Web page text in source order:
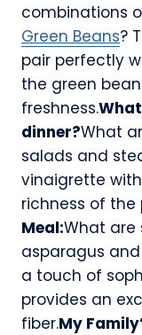
combinations
Green Beans?
pair perfectly
the green
freshness.
dinner?What
salads and
vinaigrette
richness of the
Meal:What are
asparagus
a touch of
provides an
fiber.My